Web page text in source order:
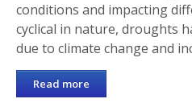
conditions and impacting
cyclical in nature, droughts
due to climate change and
Read more